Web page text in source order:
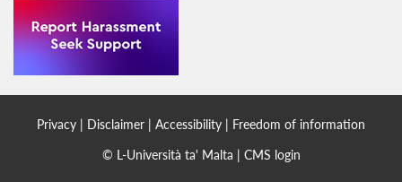
Privacy | Disclaimer | Accessibility | Freedom of information
© L-Università ta' Malta | CMS login